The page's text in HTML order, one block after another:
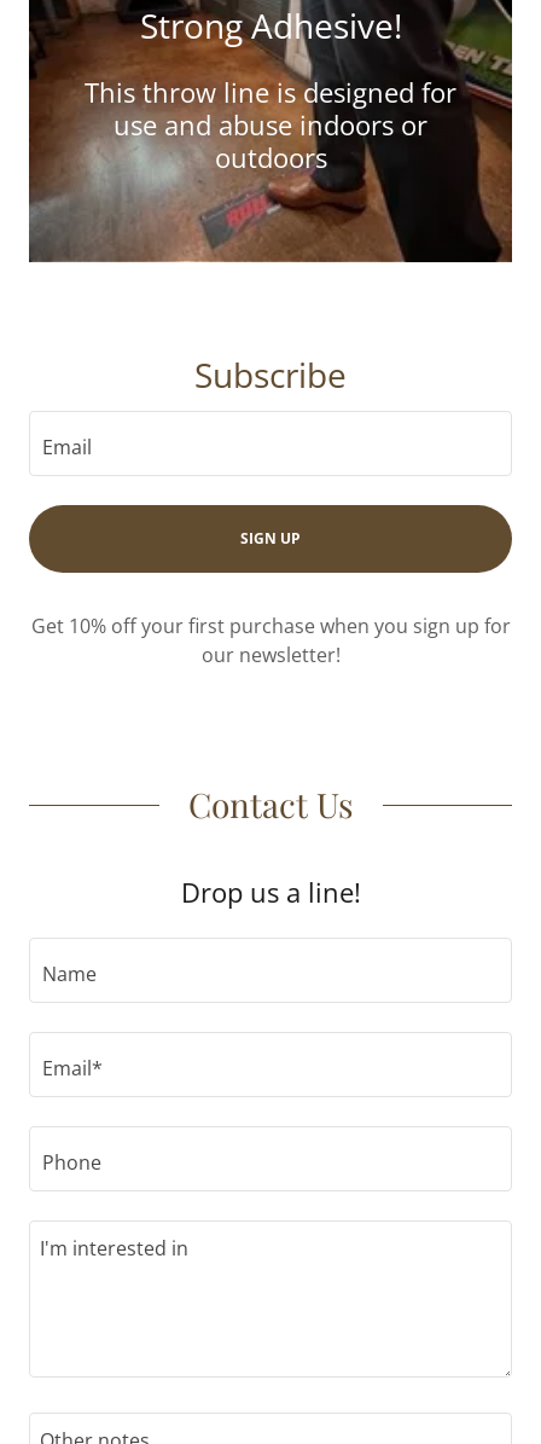
Strong Adhesive!
This throw line is designed for
use and abuse indoors or
outdoors
Subscribe
Email
SIGN UP
Get 10% off your first purchase when you sign up for
our newsletter!
Contact Us
Drop us a line!
Name
Email*
Phone